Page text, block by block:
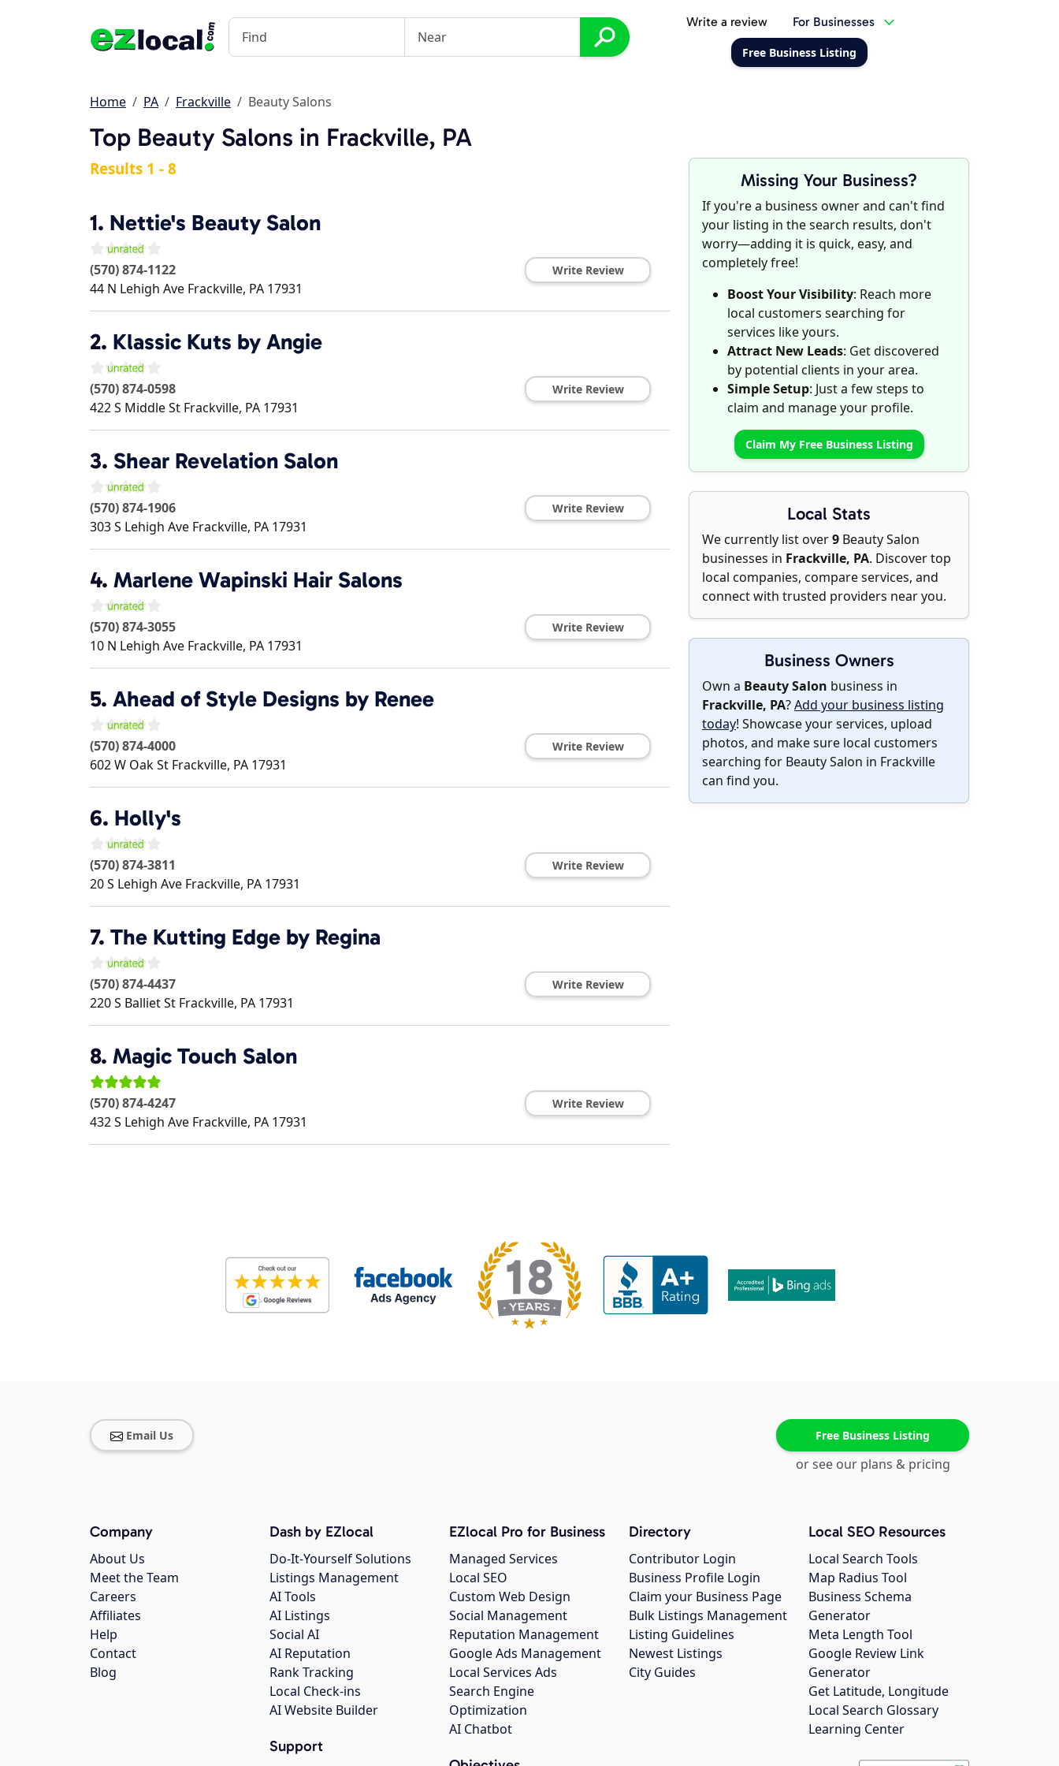
Write a review For Businesses
Free Business Listing
Home PA Frackville Beauty Salons
Top Beauty Salons in Frackville, PA
Missing Your Business?
If you're a business owner and can't find
your listing in the search results, don't
worry—adding it is quick, easy, and
completely free!
Boost Your Visibility: Reach more
local customers searching for
services like yours.
Attract New Leads: Get discovered
by potential clients in your area.
Simple Setup: Just a few steps to
claim and manage your profile.
Claim My Free Business Listing
Local Stats
We currently list over9 Beauty Salon
businesses in Frackville, PA. Discover top
local companies, compare services, and
connect with trusted providers near you.
Business Owners
Own a Beauty Salon business in
Frackville, PA?Add your business listing
today! Showcase your services, upload
photos, and make sure local customers
searching for Beauty Salon in Frackville
can find you.
Results 1 - 8
1. Nettie's Beauty Salon
(570) 874-1122
44 N Lehigh Ave Frackville, PA 17931
Write Review
2. Klassic Kuts by Angie
(570) 874-0598
422 S Middle St Frackville, PA 17931
Write Review
3. Shear Revelation Salon
(570) 874-1906
303 S Lehigh Ave Frackville, PA 17931
Write Review
4. Marlene Wapinski Hair Salons
(570) 874-3055
10 N Lehigh Ave Frackville, PA 17931
Write Review
5. Ahead of Style Designs by Renee
(570) 874-4000
602 W Oak St Frackville, PA 17931
Write Review
6. Holly's
(570) 874-3811
20 S Lehigh Ave Frackville, PA 17931
Write Review
7. The Kutting Edge by Regina
(570) 874-4437
220 S Balliet St Frackville, PA 17931
Write Review
8. Magic Touch Salon
(570) 874-4247
432 S Lehigh Ave Frackville, PA 17931
Write Review
Email Us Free Business Listing
or see our plans & pricing
Company
About Us
Meet the Team
Careers
Affiliates
Help
Contact
Blog
Dash by EZlocal
Do-It-Yourself Solutions
Listings Management
AI Tools
AI Listings
Social AI
AI Reputation
Rank Tracking
Local Check-ins
AI Website Builder
Support
EZlocal Pro for Business
Managed Services
Local SEO
Custom Web Design
Social Management
Reputation Management
Google Ads Management
Local Services Ads
Search Engine
Optimization
AI Chatbot
Directory
Contributor Login
Business Profile Login
Claim your Business Page
Bulk Listings Management
Listing Guidelines
Newest Listings
City Guides
Local SEO Resources
Local Search Tools
Map Radius Tool
Business Schema
Generator
Meta Length Tool
Google Review Link
Generator
Get Latitude, Longitude
Local Search Glossary
Learning Center